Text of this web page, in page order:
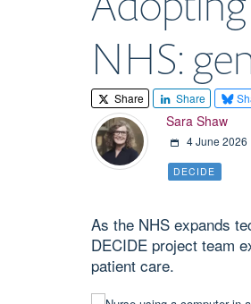
NHS:
Share Share
Sara Shaw
4 June 2026
DECIDE
As the NHS expands
DECIDE project team
patient care.